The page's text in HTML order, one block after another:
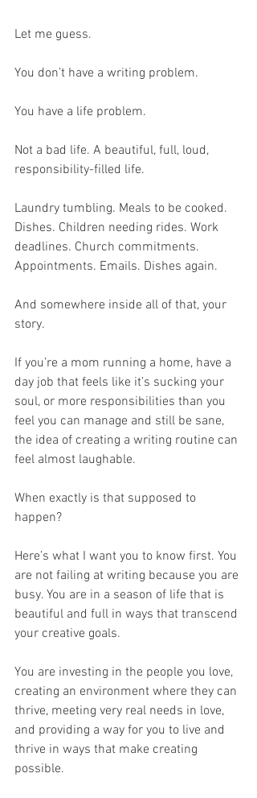
Let me guess.
You don’t have a writing problem.
You have a life problem.
Not a bad life. A beautiful, full, loud,
responsibility-filled life.
Laundry tumbling. Meals to be cooked.
Dishes. Children needing rides. Work
deadlines. Church commitments.
Appointments. Emails. Dishes again.
And somewhere inside all of that, your
story.
If you’re a mom running a home, have a
day job that feels like it’s sucking your
soul, or more responsibilities than you
feel you can manage and still be sane,
the idea of creating a writing routine can
feel almost laughable.
When exactly is that supposed to
happen?
Here’s what I want you to know first. You
are not failing at writing because you are
busy. You are in a season of life that is
beautiful and full in ways that transcend
your creative goals.
You are investing in the people you love,
creating an environment where they can
thrive, meeting very real needs in love,
and providing a way for you to live and
thrive in ways that make creating
possible.